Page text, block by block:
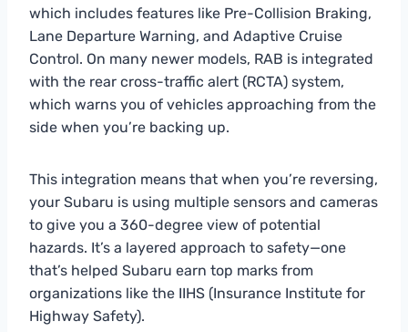
which includes features like Pre-Collision Braking,
Lane Departure Warning, and Adaptive Cruise
Control. On many newer models, RAB is integrated
with the rear cross-traffic alert (RCTA) system,
which warns you of vehicles approaching from the
side when you’re backing up.
This integration means that when you’re reversing,
your Subaru is using multiple sensors and cameras
to give you a 360-degree view of potential
hazards. It’s a layered approach to safety—one
that’s helped Subaru earn top marks from
organizations like the IIHS (Insurance Institute for
Highway Safety).